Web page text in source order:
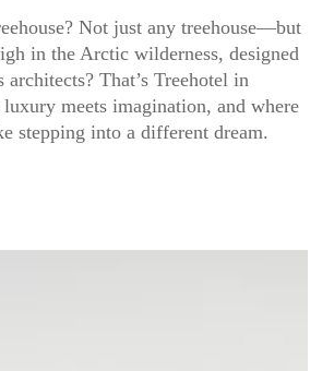
Not just any treehouse—but
in the Arctic wilderness, designed
That’s Treehotel in
meets imagination, and where
stepping into a different dream.